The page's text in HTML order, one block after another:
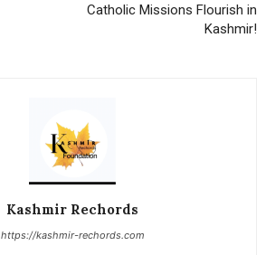
Catholic Missions Flourish in
Kashmir!
Kashmir Rechords
https://kashmir-rechords.com